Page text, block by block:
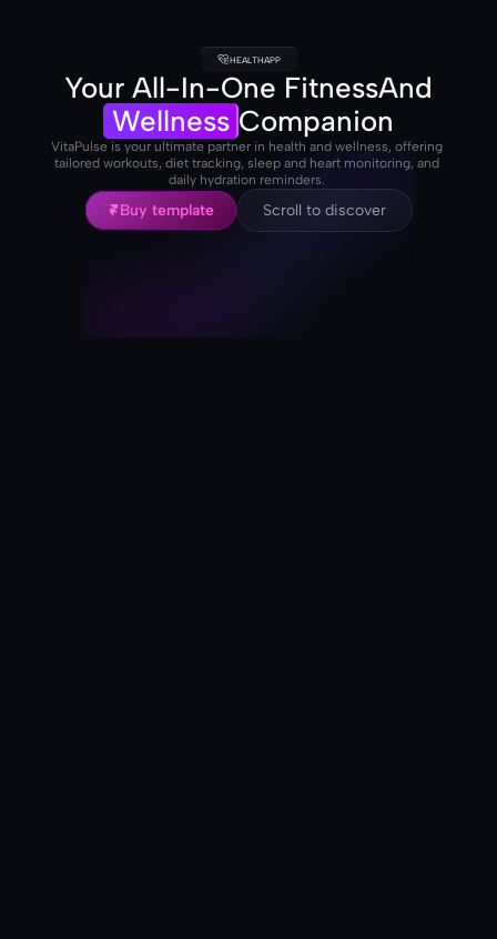
HEALTHAPP
Your All-In-One FitnessAnd
Wellness Companion
VitaPulse is your ultimate partner in health and wellness, offering
tailored workouts, diet tracking, sleep and heart monitoring, and
daily hydration reminders.
Buy template
Buy template
Scroll to discover
Scroll to discover